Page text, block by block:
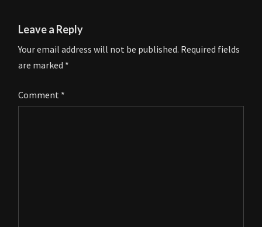
Leave a Reply
Your email address will not be published. Required fields
are marked *
Comment *